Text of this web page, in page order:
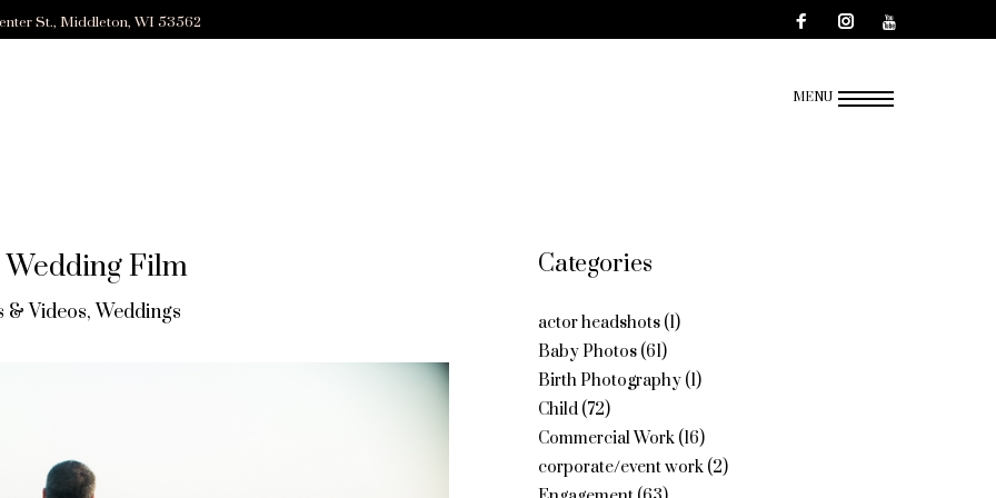
St., Middleton, WI 53562
MENU
Wedding Film
& Videos, Weddings
Categories
actor headshots(1)
Baby Photos(61)
Birth Photography(1)
Child(72)
Commercial Work(16)
corporate/event work(2)